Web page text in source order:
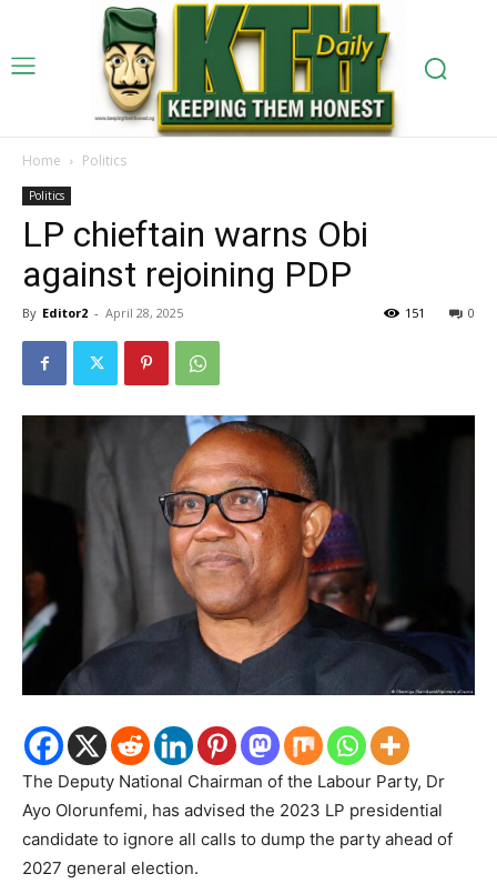
Home Politics
Politics
LP chieftain warns Obi
against rejoining PDP
By Editor2 - April 28, 2025 0
151
The Deputy National Chairman of the Labour Party, Dr
Ayo Olorunfemi, has advised the 2023 LP presidential
candidate to ignore all calls to dump the party ahead of
2027 general election.